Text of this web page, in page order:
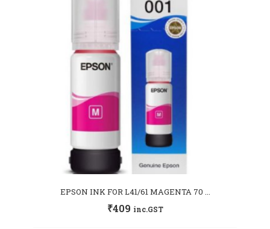
EPSON INK FOR L41/61 MAGENTA 70 ...
₹409 inc.GST